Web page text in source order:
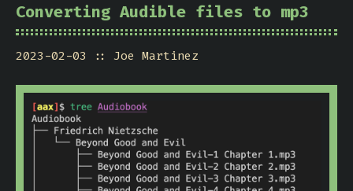
Converting Audible files to mp3
2023-02-03 Joe Martinez